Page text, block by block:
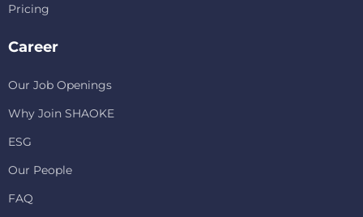
Pricing
Career
Our Job Openings
Why Join SHAOKE
ESG
Our People
FAQ